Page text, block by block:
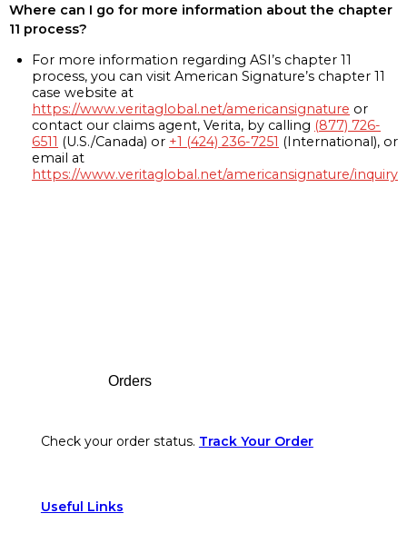
Where can I go for more information about the chapter
11 process?
For more information regarding ASI’s chapter 11
process, you can visit American Signature’s chapter 11
case website at
https://www.veritaglobal.net/americansignature or
contact our claims agent, Verita, by calling (877) 726-
6511 (U.S./Canada) or +1 (424) 236-7251 (International), or
email at
https://www.veritaglobal.net/americansignature/inquiry
Orders
Check your order status. Track Your Order
Useful Links